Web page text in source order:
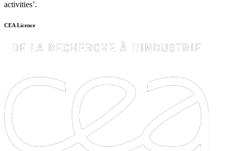
activities’.
CEA Licence